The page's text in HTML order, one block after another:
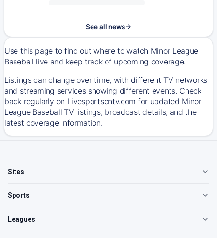
See all news
Use this page to find out where to watch Minor League
Baseball live and keep track of upcoming coverage.
Listings can change over time, with different TV networks
and streaming services showing different events. Check
back regularly on Livesportsontv.com for updated Minor
League Baseball TV listings, broadcast details, and the
latest coverage information.
Sites
Sports
Leagues